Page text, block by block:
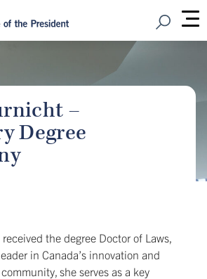
Open
–
Degree
the degree Doctor of Laws,
leader in Canada’s innovation and
she serves as a key